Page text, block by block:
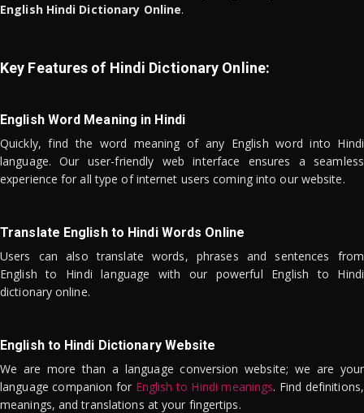
English Hindi Dictionary Online.
Key Features of Hindi Dictionary Online:
English Word Meaning in Hindi
Quickly, find the word meaning of any English word into Hindi
language. Our user-friendly web interface ensures a seamless
experience for all type of internet users coming into our website.
Translate English to Hindi Words Online
Users can also translate words, phrases and sentences from
English to Hindi language with our powerful English to Hindi
dictionary online.
English to Hindi Dictionary Website
We are more than a language conversion website; we are your
language companion for English to Hindi meanings. Find definitions,
meanings, and translations at your fingertips.